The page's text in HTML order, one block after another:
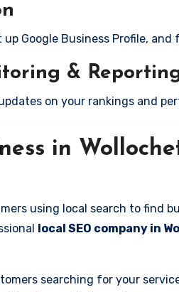
Google Business Profile,
&
on your rankings and
in
using local search to find
local SEO company in
searching for your